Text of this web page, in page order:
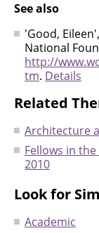
See also
'Good, Eileen',
National
http://
tm. Details
Related
Architecture
Fellows in
2010
Look for
Academic